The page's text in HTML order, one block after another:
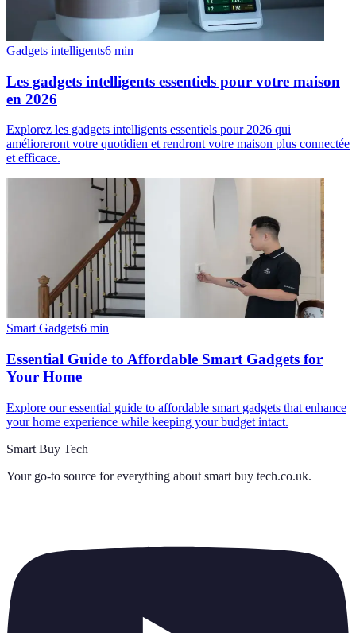
Gadgets intelligents6 min
Les gadgets intelligents essentiels pour votre maison
en 2026
Explorez les gadgets intelligents essentiels pour 2026 qui
amélioreront votre quotidien et rendront votre maison plus connectée
et efficace.
Smart Gadgets6 min
Essential Guide to Affordable Smart Gadgets for
Your Home
Explore our essential guide to affordable smart gadgets that enhance
your home experience while keeping your budget intact.
Smart Buy Tech
Your go-to source for everything about smart buy tech.co.uk.